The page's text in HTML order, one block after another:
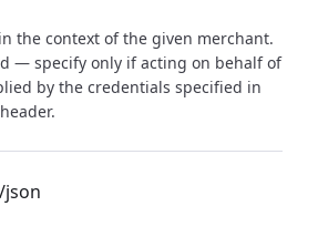
the context of the given merchant.
— specify only if acting on behalf of
by the credentials specified in
header.